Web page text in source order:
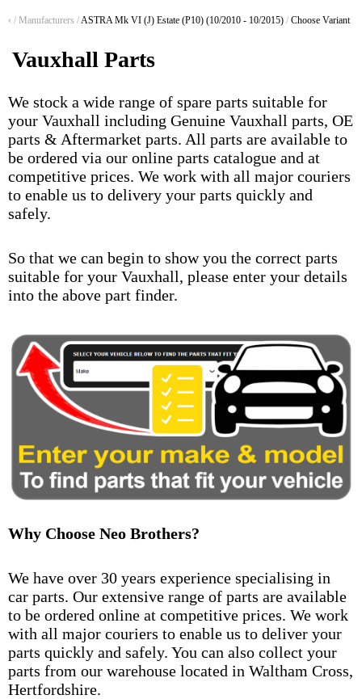
‹ / Manufacturers /ASTRA Mk VI (J) Estate (P10) (10/2010 - 10/2015) / Choose Variant
Vauxhall Parts
We stock a wide range of spare parts suitable for
your Vauxhall including Genuine Vauxhall parts, OE
parts & Aftermarket parts. All parts are available to
be ordered via our online parts catalogue and at
competitive prices. We work with all major couriers
to enable us to delivery your parts quickly and
safely.
So that we can begin to show you the correct parts
suitable for your Vauxhall, please enter your details
into the above part finder.
Why Choose Neo Brothers?
We have over 30 years experience specialising in
car parts. Our extensive range of parts are available
to be ordered online at competitive prices. We work
with all major couriers to enable us to deliver your
parts quickly and safely. You can also collect your
parts from our warehouse located in Waltham Cross,
Hertfordshire.